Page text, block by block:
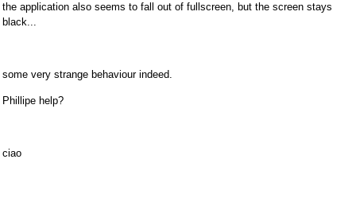
the application also seems to fall out of fullscreen, but the screen stays
black...
some very strange behaviour indeed.
Phillipe help?
ciao